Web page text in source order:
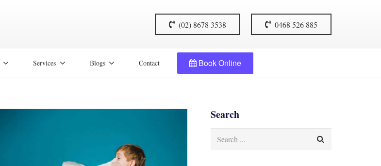
(02) 8678 3538 0468 526 885
Services Blogs Contact Book Online
Search